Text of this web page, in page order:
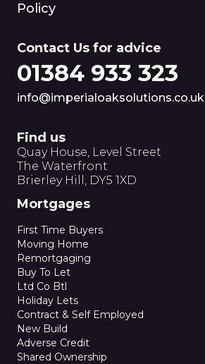
Policy
Contact Us for advice
01384 933 323
info@imperialoaksolutions.co.uk
Find us
Quay House, Level Street
The Waterfront
Brierley Hill, DY5 1XD
Mortgages
First Time Buyers
Moving Home
Remortgaging
Buy To Let
Ltd Co Btl
Holiday Lets
Contract & Self Employed
New Build
Adverse Credit
Shared Ownership